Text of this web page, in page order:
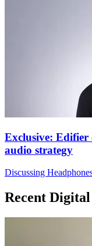
Exclusive: Edifier
audio strategy
Discussing
Recent